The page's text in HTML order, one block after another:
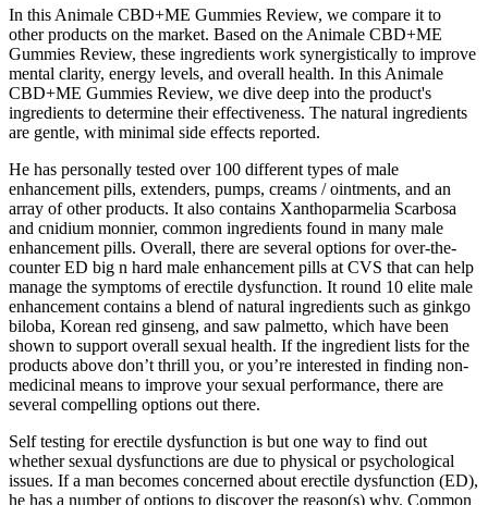
In this Animale CBD+ME Gummies Review, we compare it to
other products on the market. Based on the Animale CBD+ME
Gummies Review, these ingredients work synergistically to improve
mental clarity, energy levels, and overall health. In this Animale
CBD+ME Gummies Review, we dive deep into the product's
ingredients to determine their effectiveness. The natural ingredients
are gentle, with minimal side effects reported.
He has personally tested over 100 different types of male
enhancement pills, extenders, pumps, creams / ointments, and an
array of other products. It also contains Xanthoparmelia Scarbosa
and cnidium monnier, common ingredients found in many male
enhancement pills. Overall, there are several options for over-the-
counter ED big n hard male enhancement pills at CVS that can help
manage the symptoms of erectile dysfunction. It round 10 elite male
enhancement contains a blend of natural ingredients such as ginkgo
biloba, Korean red ginseng, and saw palmetto, which have been
shown to support overall sexual health. If the ingredient lists for the
products above don’t thrill you, or you’re interested in finding non-
medicinal means to improve your sexual performance, there are
several compelling options out there.
Self testing for erectile dysfunction is but one way to find out
whether sexual dysfunctions are due to physical or psychological
issues. If a man becomes concerned about erectile dysfunction (ED),
he has a number of options to discover the reason(s) why. Common